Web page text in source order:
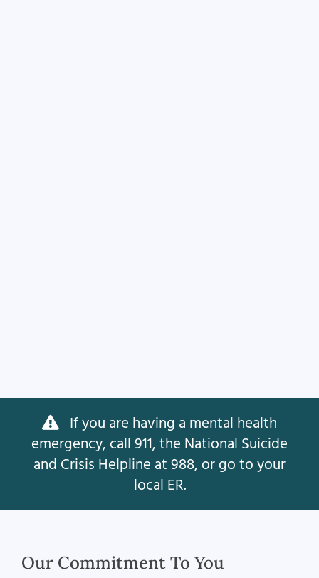
If you are having a mental health
emergency, call 911, the National Suicide
and Crisis Helpline at 988, or go to your
local ER.
Our Commitment To You